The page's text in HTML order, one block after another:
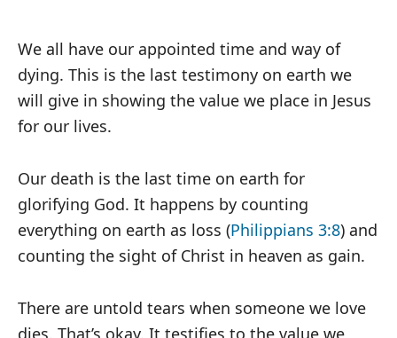
We all have our appointed time and way of
dying. This is the last testimony on earth we
will give in showing the value we place in Jesus
for our lives.
Our death is the last time on earth for
glorifying God. It happens by counting
everything on earth as loss (Philippians 3:8) and
counting the sight of Christ in heaven as gain.
There are untold tears when someone we love
dies. That’s okay. It testifies to the value we